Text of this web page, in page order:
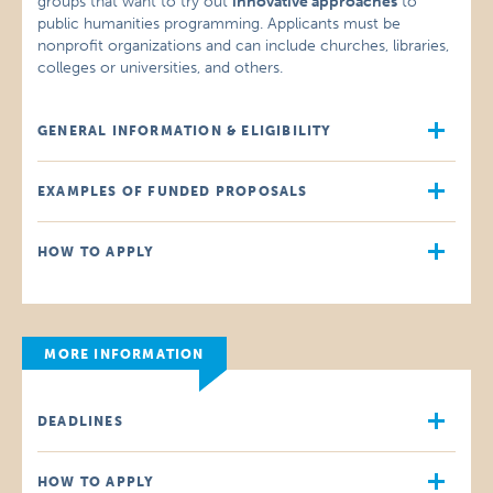
public humanities programming. Applicants must be
nonprofit organizations and can include churches, libraries,
colleges or universities, and others.
GENERAL INFORMATION & ELIGIBILITY
EXAMPLES OF FUNDED PROPOSALS
HOW TO APPLY
MORE INFORMATION
DEADLINES
HOW TO APPLY